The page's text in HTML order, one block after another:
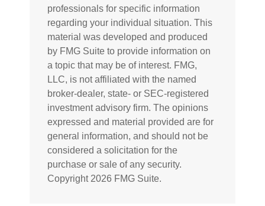
professionals for specific information
regarding your individual situation. This
material was developed and produced
by FMG Suite to provide information on
a topic that may be of interest. FMG,
LLC, is not affiliated with the named
broker-dealer, state- or SEC-registered
investment advisory firm. The opinions
expressed and material provided are for
general information, and should not be
considered a solicitation for the
purchase or sale of any security.
Copyright 2026 FMG Suite.